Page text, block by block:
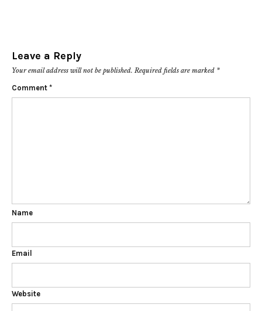
Leave a Reply
Your email address will not be published. Required fields are marked *
Comment *
Name
Email
Website